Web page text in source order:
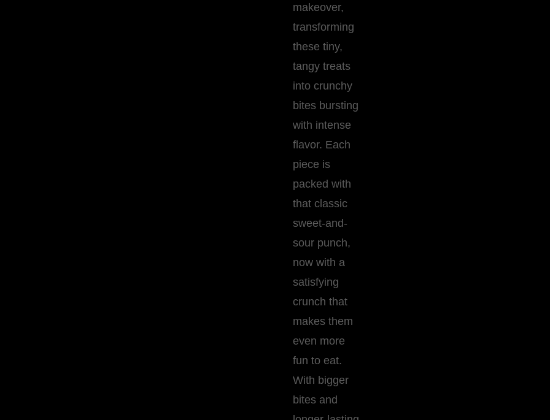
makeover,
transforming
these tiny,
tangy treats
into crunchy
bites bursting
with intense
flavor. Each
piece is
packed with
that classic
sweet-and-
sour punch,
now with a
satisfying
crunch that
makes them
even more
fun to eat.
With bigger
bites and